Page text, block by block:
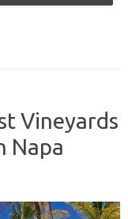
Vineyards
Napa